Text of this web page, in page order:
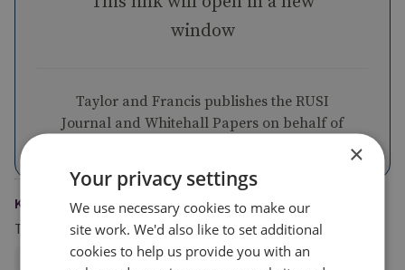
window
Taylor and Francis publishes the RUSI
Journal and Whitehall Papers on behalf of
KEYWORDS
Topics
Defence Strategy and Organisation
×
Your privacy settings
We use necessary cookies to make our
site work. We'd also like to set additional
cookies to help us provide you with an